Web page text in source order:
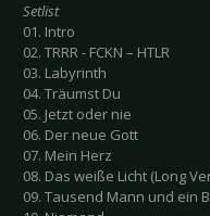
Setlist
01. Intro
02. TRRR - FCKN – HTLR
03. Labyrinth
04. Träumst Du
05. Jetzt oder nie
06. Der neue Gott
07. Mein Herz
08. Das weiße Licht (Long
09. Tausend Mann und ein